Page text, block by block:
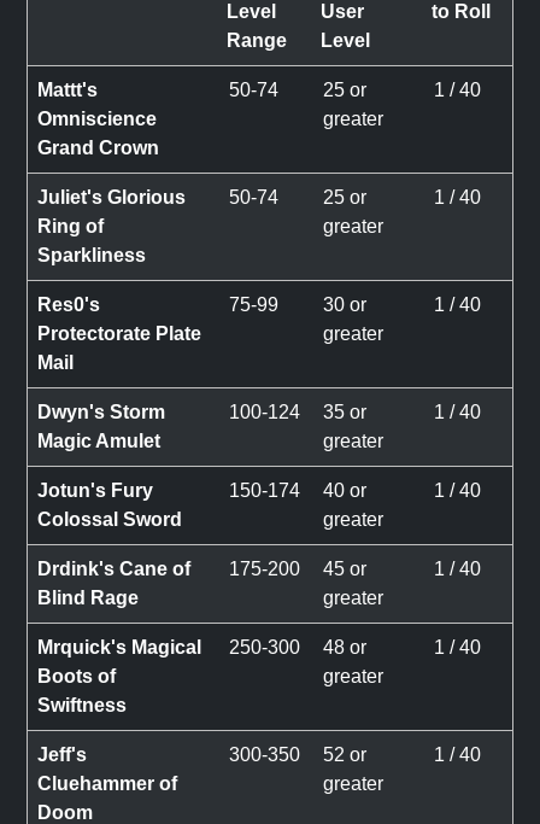
Level
Range
User
Level
to Roll
Mattt's
Omniscience
Grand Crown
50-74
25 or
greater
1 / 40
Juliet's Glorious
Ring of
Sparkliness
50-74
25 or
greater
1 / 40
Res0's
Protectorate Plate
Mail
75-99
30 or
greater
1 / 40
Dwyn's Storm
Magic Amulet
100-124
35 or
greater
1 / 40
Jotun's Fury
Colossal Sword
150-174
40 or
greater
1 / 40
Drdink's Cane of
Blind Rage
175-200
45 or
greater
1 / 40
Mrquick's Magical
Boots of
Swiftness
250-300
48 or
greater
1 / 40
Jeff's
Cluehammer of
Doom
300-350
52 or
greater
1 / 40